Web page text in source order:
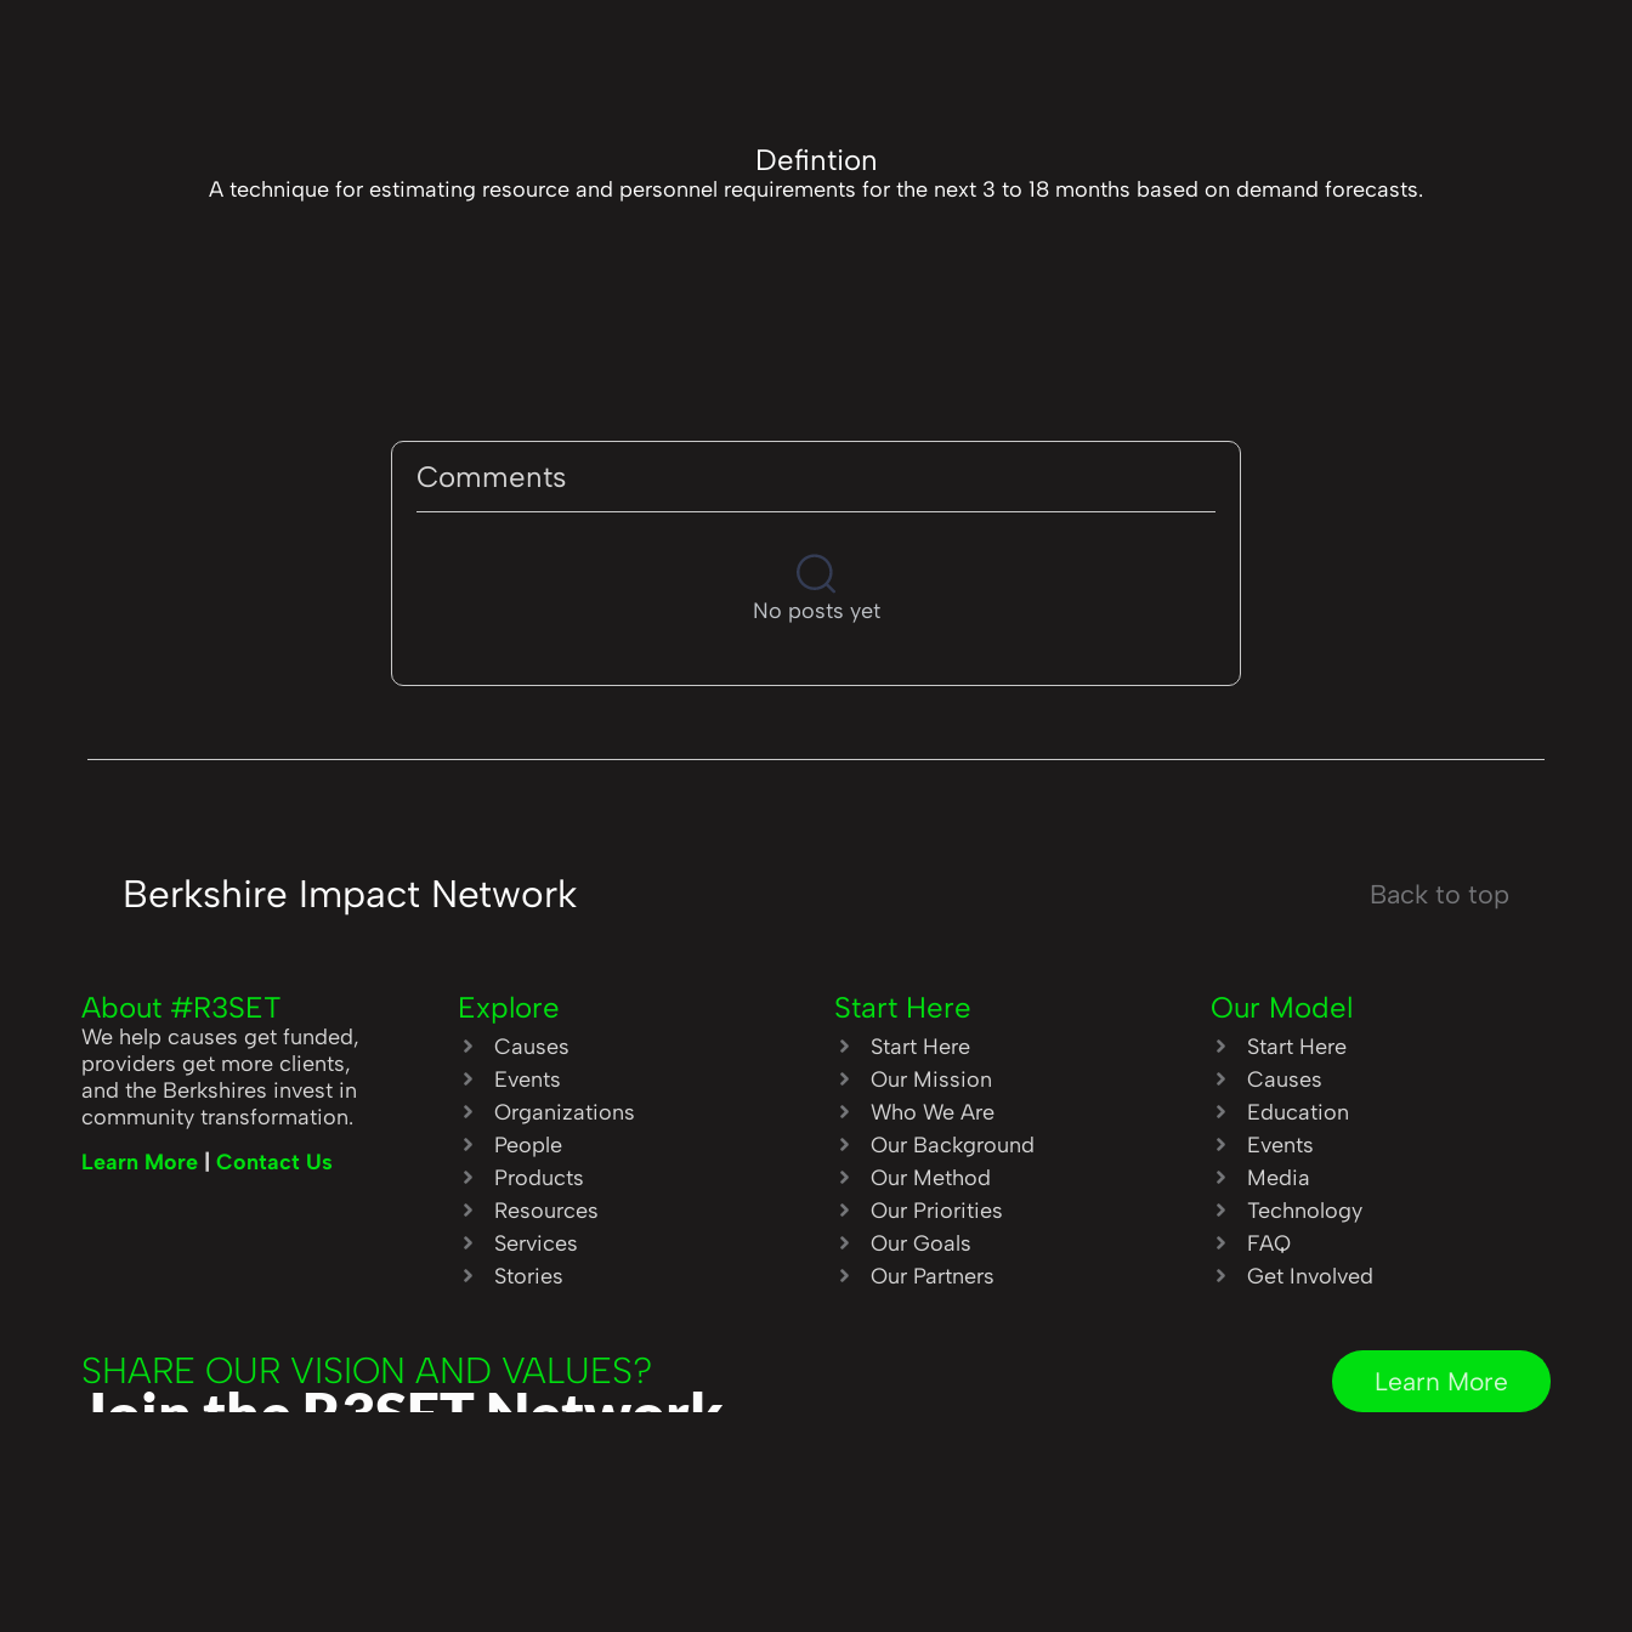
Defintion
A technique for estimating resource and personnel requirements for the next 3 to 18 months based on demand forecasts.
Comments
No posts yet
Berkshire Impact Network Back to top
About #R3SET
We help causes get funded,
providers get more clients,
and the Berkshires invest in
community transformation.
Learn More
|Contact Us
Explore
Causes
Events
Organizations
People
Products
Resources
Services
Stories
Start Here
Start Here
Our Mission
Who We Are
Our Background
Our Method
Our Priorities
Our Goals
Our Partners
Our Model
Start Here
Causes
Education
Events
Media
Technology
FAQ
Get Involved
SHARE OUR VISION AND VALUES?
Join the R3SET Network Learn More